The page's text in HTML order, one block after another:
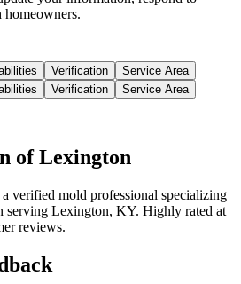
Verification
Service Area
Verification Service Area
of Lexington
verified mold professional specializing
serving Lexington, KY. Highly rated at
reviews.